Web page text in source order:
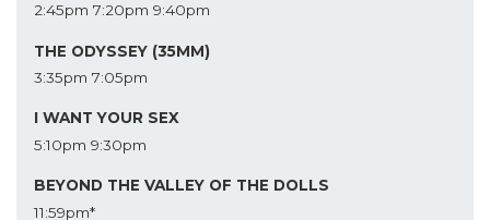
2:45pm 7:20pm 9:40pm
THE ODYSSEY (35MM)
3:35pm 7:05pm
I WANT YOUR SEX
5:10pm 9:30pm
BEYOND THE VALLEY OF THE DOLLS
11:59pm*